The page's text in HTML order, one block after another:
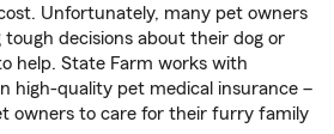
Unfortunately, many pet owners
decisions about their dog or
help. State Farm works with
high-quality pet medical insurance –
owners to care for their furry family